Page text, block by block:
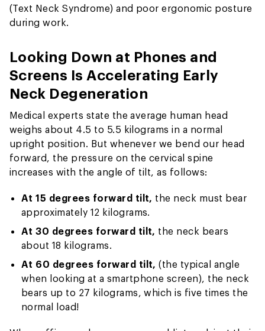
(Text Neck Syndrome) and poor ergonomic posture
during work.
Looking Down at Phones and
Screens Is Accelerating Early
Neck Degeneration
Medical experts state the average human head
weighs about 4.5 to 5.5 kilograms in a normal
upright position. But whenever we bend our head
forward, the pressure on the cervical spine
increases with the angle of tilt, as follows:
At 15 degrees forward tilt, the neck must bear
approximately 12 kilograms.
At 30 degrees forward tilt, the neck bears
about 18 kilograms.
At 60 degrees forward tilt,(the typical angle
when looking at a smartphone screen), the neck
bears up to 27 kilograms, which is five times the
normal load!